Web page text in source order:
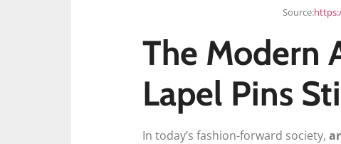
Source:
The Modern
Lapel Pins
In today’s fashion-forward society,